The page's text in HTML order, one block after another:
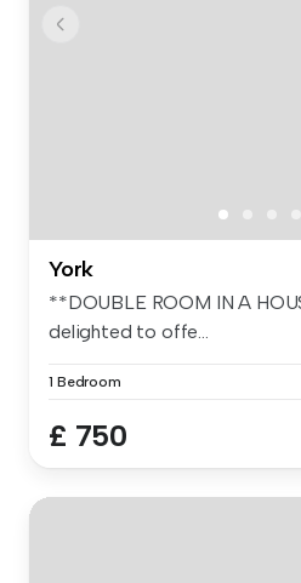
York
**DOUBLE ROOM IN A
delighted to offe...
1 Bedroom
£ 750